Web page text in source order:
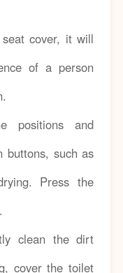
cover, it will
of a person
positions and
buttons, such as
Press the
clean the dirt
cover the toilet